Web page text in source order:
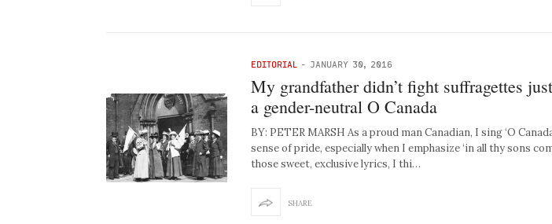
EDITORIAL - JANUARY 30, 2016
My grandfather didn’t fight suffragettes
a gender-neutral O Canada
BY: PETER MARSH As a proud man Canadian, I sing ‘O
sense of pride, especially when I emphasize ‘in all thy sons
those sweet, exclusive lyrics, I thi…
SHARE